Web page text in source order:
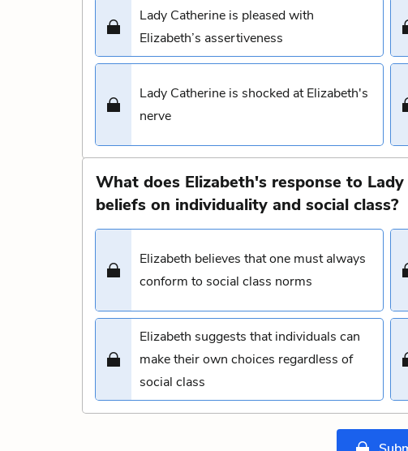
Lady Catherine is pleased with
Elizabeth’s assertiveness
Lady Catherine is shocked at Elizabeth's
nerve
What does Elizabeth's response to
beliefs on individuality and social class?
Elizabeth believes that one must always
conform to social class norms
Elizabeth suggests that individuals can
make their own choices regardless of
social class